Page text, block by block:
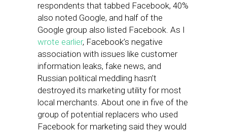
respondents that tabbed Facebook, 40%
also noted Google, and half of the
Google group also listed Facebook. As I
wrote earlier, Facebook’s negative
association with issues like customer
information leaks, fake news, and
Russian political meddling hasn’t
destroyed its marketing utility for most
local merchants. About one in five of the
group of potential replacers who used
Facebook for marketing said they would